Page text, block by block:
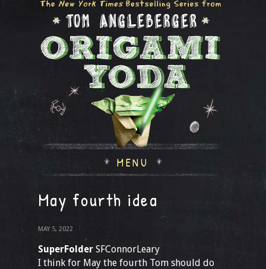
MENU
May fourth idea
MAY 5, 2022
SuperFolder SFConnorLeary
I think for May the fourth Tom should do